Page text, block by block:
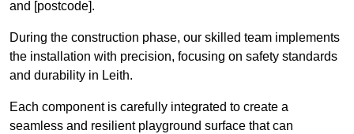
and [postcode].
During the construction phase, our skilled team implements
the installation with precision, focusing on safety standards
and durability in Leith.
Each component is carefully integrated to create a
seamless and resilient playground surface that can